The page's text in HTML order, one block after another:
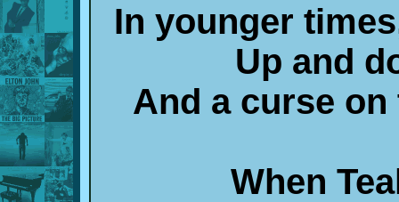
In younger
Up and
And a curse
When